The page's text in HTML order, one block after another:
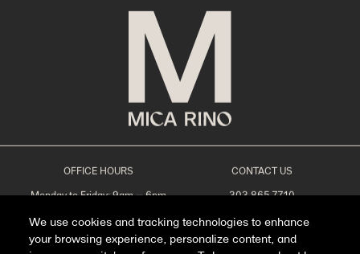
We use cookies and tracking technologies to enhance
your browsing experience, personalize content, and
OFFICE HOURS
Monday to Friday: 9am – 6pm
Sunday: Closed
CONTACT US
303.865.7710
4290 Brighton Blvd
Denver, CO 80216